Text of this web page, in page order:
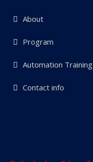
About
Program
Automation Training
Contact info